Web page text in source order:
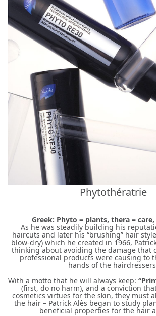
Phytothératrie
Greek: Phyto = plants, thera =
As he was steadily building his
haircuts and later his “brushing” hair
blow-dry) which he created in 1966,
thinking about avoiding the damage that
professional products were causing to
hands of the
With a motto that he will always keep:
(first, do no harm), and a conviction
cosmetics virtues for the skin, they must
the hair – Patrick Alès began to study
beneficial properties for the hair